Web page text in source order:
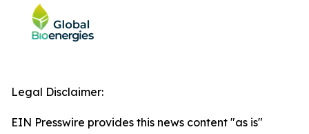
Legal Disclaimer:
EIN Presswire provides this news content "as is"